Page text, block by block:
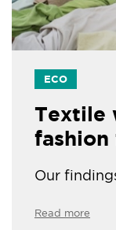
ECO
Textile
fashion
Our
Read more